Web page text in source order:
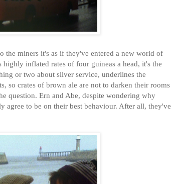
the miners it's as if they've entered a new world of
inflated rates of four guineas a head, it's the
or two about silver service, underlines the
so crates of brown ale are not to darken their rooms
question. Ern and Abe, despite wondering why
agree to be on their best behaviour. After all, they've